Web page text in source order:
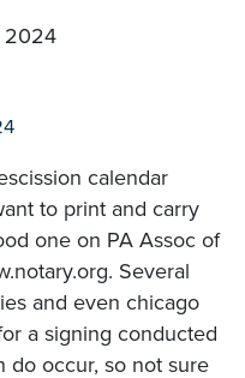
2024
calendar
to print and carry
one on PA Assoc of
Several
and even chicago
a signing conducted
do occur, so not sure